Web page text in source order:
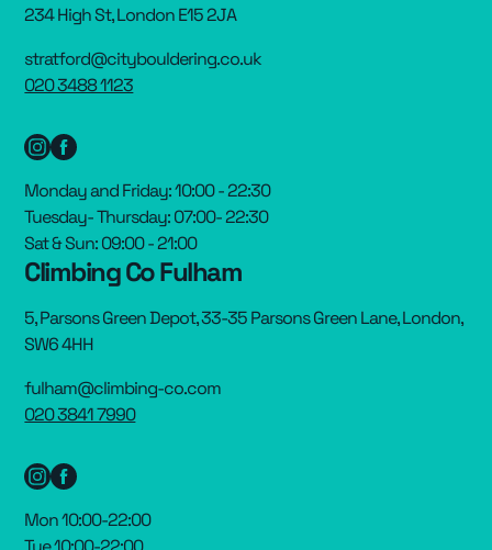
234 High St, London E15 2JA
stratford@citybouldering.co.uk
020 3488 1123
Monday and Friday: 10:00 - 22:30
Tuesday- Thursday: 07:00- 22:30
Sat & Sun: 09:00 - 21:00
Climbing Co Fulham
5, Parsons Green Depot, 33-35 Parsons Green Lane, London,
SW6 4HH
fulham@climbing-co.com
020 3841 7990
Mon 10:00-22:00